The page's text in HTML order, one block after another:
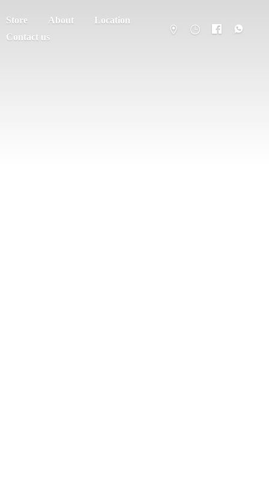
Store About
Location
Contact us